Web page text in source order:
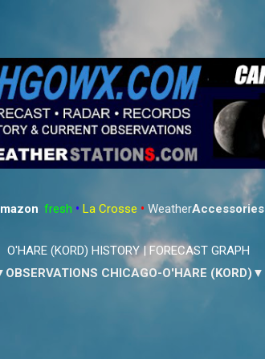
: fresh • La Crosse • WeatherAccessories
O'HARE (KORD) HISTORY| FORECAST GRAPH
CHICAGO-O'HARE (KORD)▼